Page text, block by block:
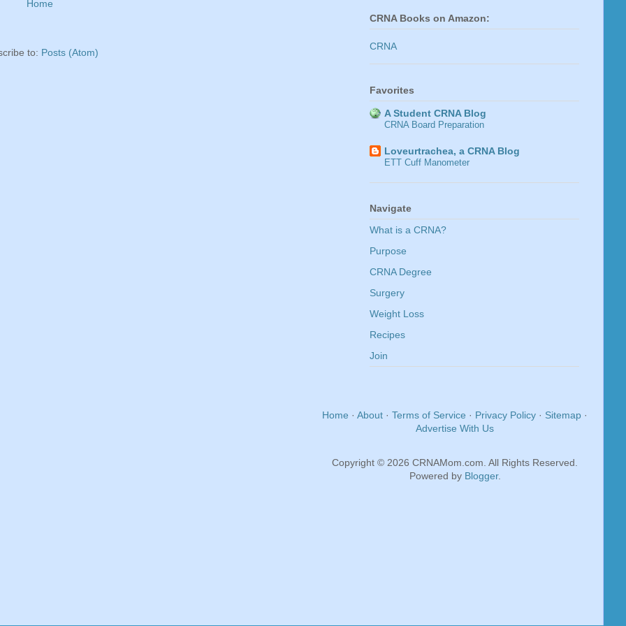
Home
to: Posts (Atom)
CRNA Books on Amazon:
CRNA
Favorites
A Student CRNA Blog
CRNA Board Preparation
Loveurtrachea, a CRNA Blog
ETT Cuff Manometer
Navigate
What is a CRNA?
Purpose
CRNA Degree
Surgery
Weight Loss
Recipes
Join
Home · About · Terms of Service · Privacy Policy · Sitemap ·
Advertise With Us
Copyright © 2026 CRNAMom.com. All Rights Reserved.
Powered by Blogger.